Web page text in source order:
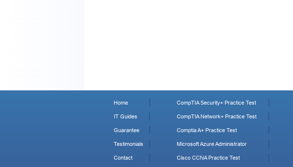
Home
IT Guides
Guarantee
Testimonials
Contact
CompTIA Security+ Practice Test
CompTIA Network+ Practice Test
Comptia A+ Practice Test
Microsoft Azure Administrator
Cisco CCNA Practice Test